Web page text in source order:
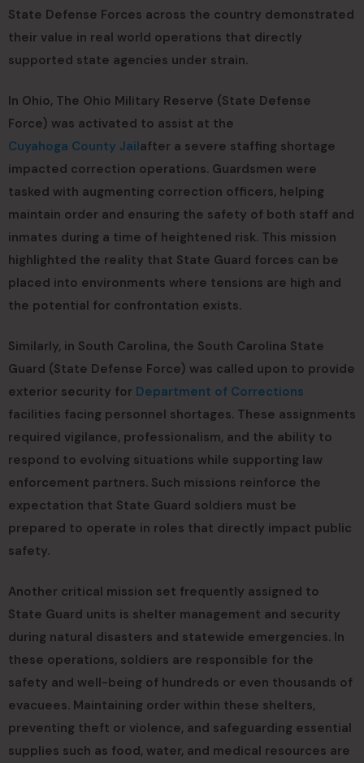
State Defense Forces across the country demonstrated
their value in real world operations that directly
supported state agencies under strain.
In Ohio, The Ohio Military Reserve (State Defense
Force) was activated to assist at the
Cuyahoga County Jailafter a severe staffing shortage
impacted correction operations. Guardsmen were
tasked with augmenting correction officers, helping
maintain order and ensuring the safety of both staff and
inmates during a time of heightened risk. This mission
highlighted the reality that State Guard forces can be
placed into environments where tensions are high and
the potential for confrontation exists.
Similarly, in South Carolina, the South Carolina State
Guard (State Defense Force) was called upon to provide
exterior security for Department of Corrections
facilities facing personnel shortages. These assignments
required vigilance, professionalism, and the ability to
respond to evolving situations while supporting law
enforcement partners. Such missions reinforce the
expectation that State Guard soldiers must be
prepared to operate in roles that directly impact public
safety.
Another critical mission set frequently assigned to
State Guard units is shelter management and security
during natural disasters and statewide emergencies. In
these operations, soldiers are responsible for the
safety and well-being of hundreds or even thousands of
evacuees. Maintaining order within these shelters,
preventing theft or violence, and safeguarding essential
supplies such as food, water, and medical resources are